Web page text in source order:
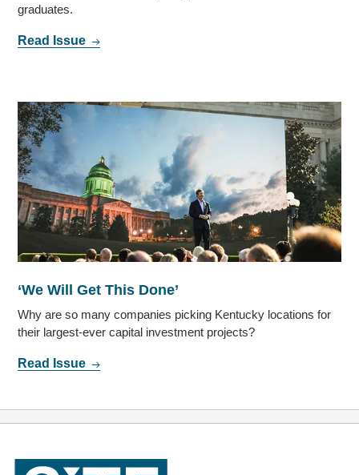
graduates.
Read Issue
‘We Will Get This Done’
Why are so many companies picking Kentucky locations for
their largest-ever capital investment projects?
Read Issue